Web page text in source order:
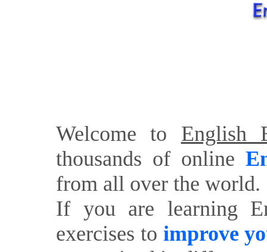
Welcome to English
thousands of online
from all over the world.
If you are learning
exercises to improve